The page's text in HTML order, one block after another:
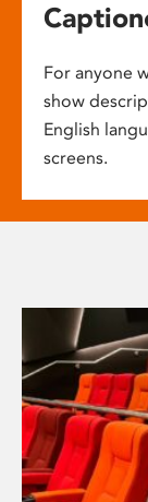
For anyone
show
English
screens.